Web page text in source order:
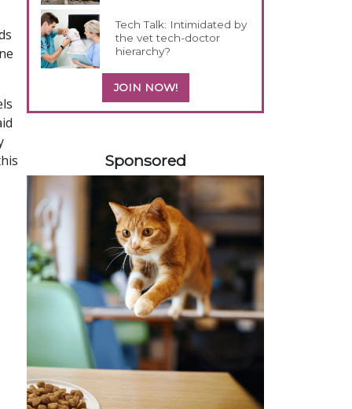
Tech Talk: Intimidated by
the vet tech-doctor
hierarchy?
JOIN NOW!
Sponsored